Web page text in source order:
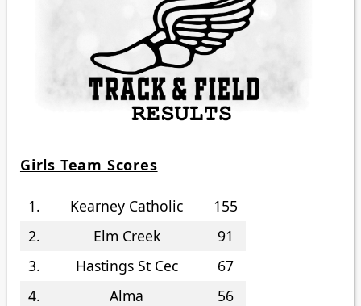
Girls Team Scores
1. Kearney Catholic
155
2.
Elm Creek
91
3.
Hastings St Cec
67
4.
Alma
56